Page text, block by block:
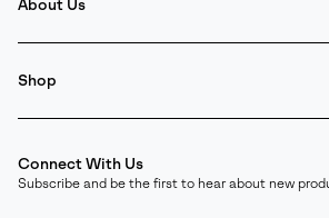
About Us
Shop
Connect With Us
Subscribe and be the first to hear about new